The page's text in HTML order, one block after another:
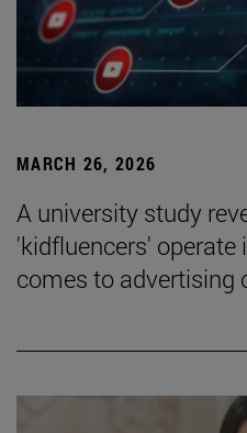
MARCH 26, 2026
A university study
'kidfluencers' operate
comes to advertising